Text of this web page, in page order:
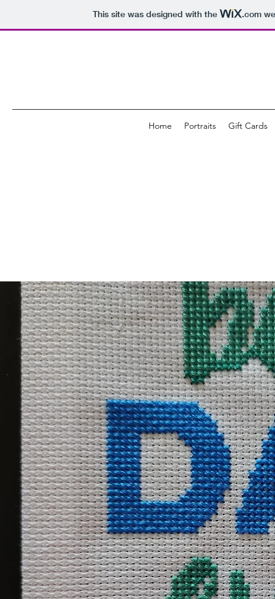
This site was designed with the .com
Home Portraits Gift Cards